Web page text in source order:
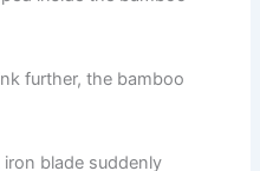
further, the bamboo
blade suddenly